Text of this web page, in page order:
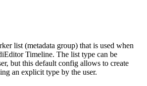
list (metadata group) that is used when
Timeline. The list type can be
but this default config allows to create
an explicit type by the user.